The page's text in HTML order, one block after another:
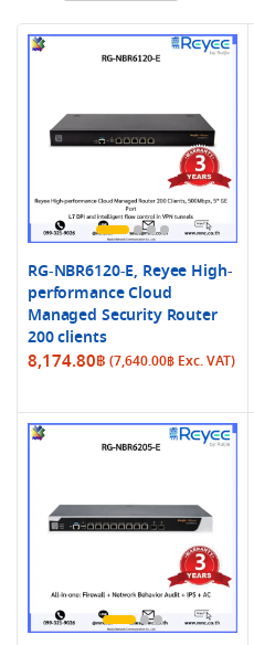
RG-NBR6120-E, Reyee High-
performance Cloud
Managed Security Router
200 clients
8,174.80฿ (7,640.00฿ Exc. VAT)